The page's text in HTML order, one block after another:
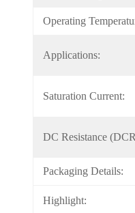
Operating
Applications:
Saturation Current:
DC Resistance
Packaging Details:
Highlight: